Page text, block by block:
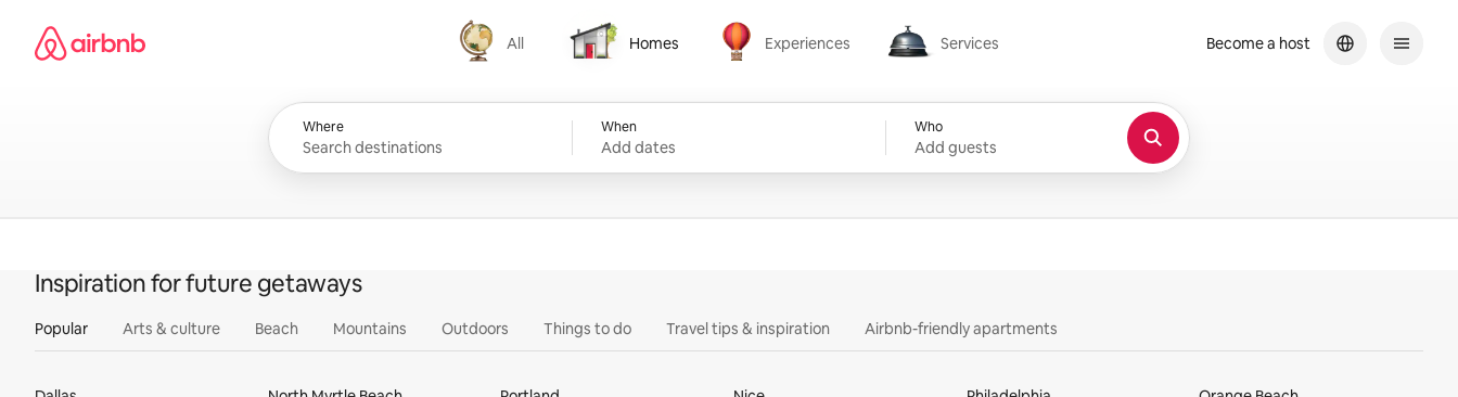
content
Airbnb homepage
All
All
Homes
Homes
Experiences
Experiences
Services
Services
Where When
Add dates
Who
Add guests
Become a host
Inspiration for future getaways
Popular Arts & culture Beach Mountains Outdoors Things to do Travel tips & inspiration Airbnb-friendly apartments